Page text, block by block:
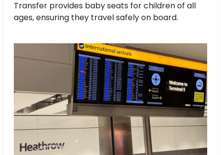
Transfer provides baby seats for children of all
ages, ensuring they travel safely on board.